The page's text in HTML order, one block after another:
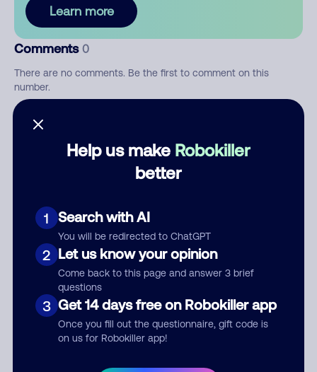
Help us make Robokiller
better
1 Search with AI
You will be redirected to ChatGPT
2 Let us know your opinion
Come back to this page and answer 3 brief
questions
3 Get 14 days free on Robokiller app
Once you fill out the questionnaire, gift code is
on us for Robokiller app!
Learn more
Comments 0
There are no comments. Be the first to comment on this
number.
Add comment
Who called?
Category